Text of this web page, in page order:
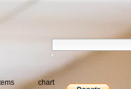
chart